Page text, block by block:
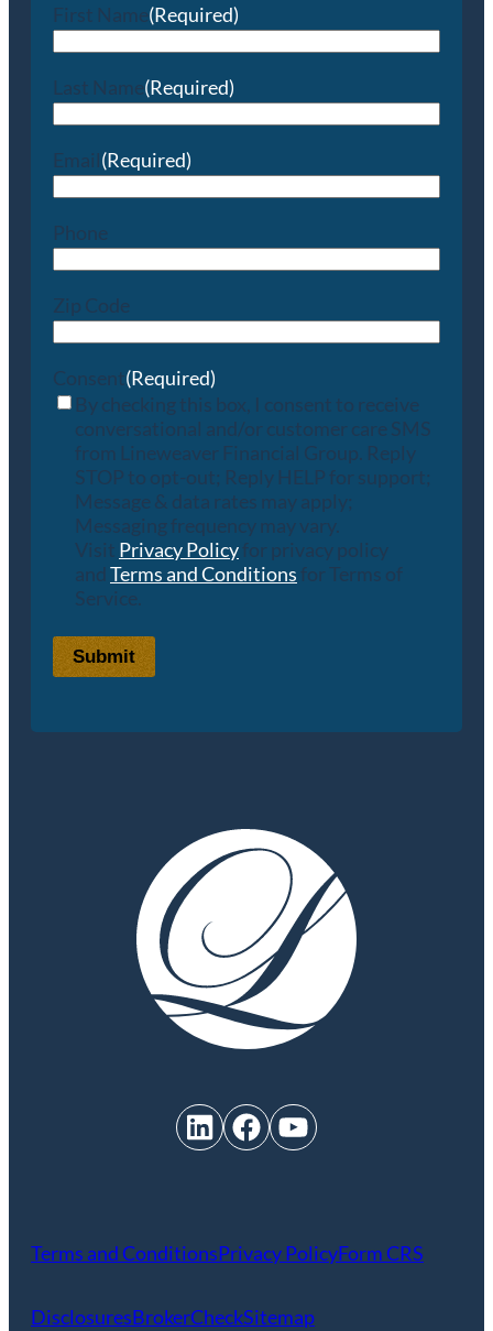
First Name(Required)
Last Name(Required)
Email(Required)
Phone
Zip Code
Consent(Required)
By checking this box, I consent to receive
conversational and/or customer care SMS
from Lineweaver Financial Group. Reply
STOP to opt-out; Reply HELP for support;
Message & data rates may apply;
Messaging frequency may vary.
Visit Privacy Policyfor privacy policy
and Terms and Conditions for Terms of
Service.
Submit
LinkedIn Facebook YouTube
Terms and ConditionsPrivacy PolicyForm CRS
DisclosuresBrokerCheckSitemap